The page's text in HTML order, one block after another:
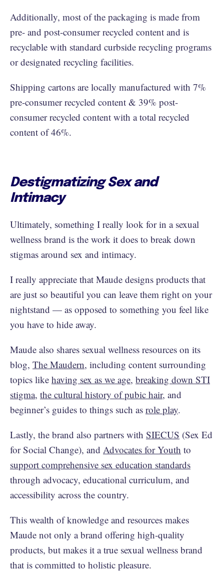
Additionally, most of the packaging is made from
pre- and post-consumer recycled content and is
recyclable with standard curbside recycling programs
or designated recycling facilities.
Shipping cartons are locally manufactured with 7%
pre-consumer recycled content & 39% post-
consumer recycled content with a total recycled
content of 46%.
Destigmatizing Sex and
Intimacy
Ultimately, something I really look for in a sexual
wellness brand is the work it does to break down
stigmas around sex and intimacy.
I really appreciate that Maude designs products that
are just so beautiful you can leave them right on your
nightstand — as opposed to something you feel like
you have to hide away.
Maude also shares sexual wellness resources on its
blog, The Maudern, including content surrounding
topics like having sex as we age, breaking down STI
stigma, the cultural history of pubic hair, and
beginner’s guides to things such as role play.
Lastly, the brand also partners with SIECUS (Sex Ed
for Social Change), and Advocates for Youth to
support comprehensive sex education standards
through advocacy, educational curriculum, and
accessibility across the country.
This wealth of knowledge and resources makes
Maude not only a brand offering high-quality
products, but makes it a true sexual wellness brand
that is committed to holistic pleasure.